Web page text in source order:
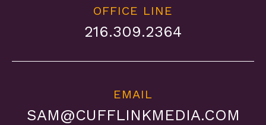
OFFICE LINE
216.309.2364
EMAIL
SAM@CUFFLINKMEDIA.COM